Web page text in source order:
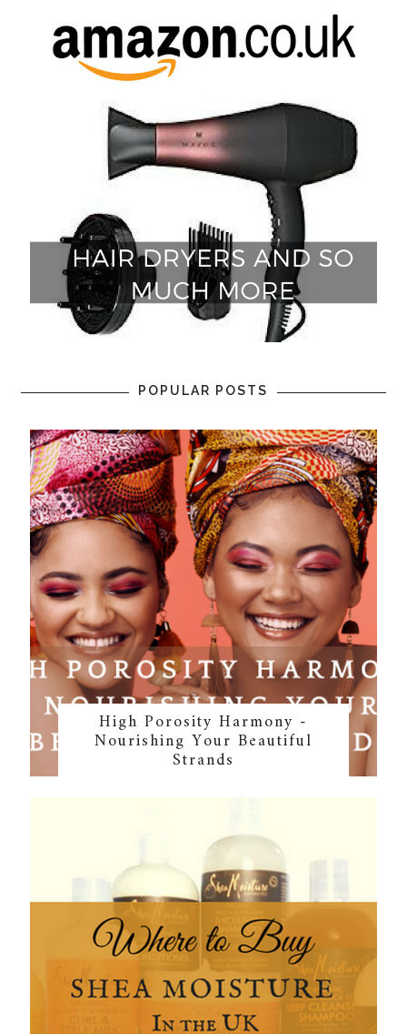
POPULAR POSTS
High Porosity Harmony -
Nourishing Your Beautiful
Strands